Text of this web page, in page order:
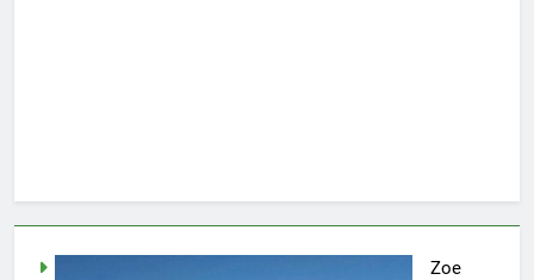
Zoe